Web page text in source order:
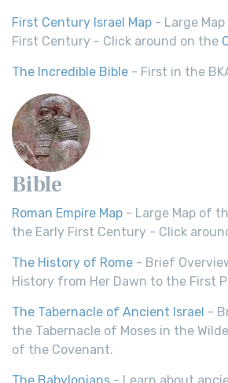
First Century Israel Map - Large
First Century - Click around on the
The Incredible Bible - First in the
Bible
Roman Empire Map - Large Map of
the Early First Century - Click
The History of Rome - Brief
History from Her Dawn to the First
The Tabernacle of Ancient Israel -
the Tabernacle of Moses in the
of the Covenant.